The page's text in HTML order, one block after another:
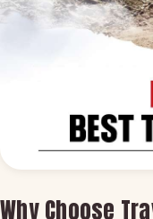
Why Choose